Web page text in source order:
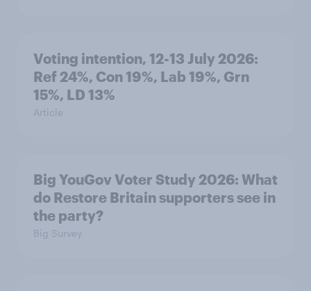
Voting intention, 12-13 July 2026:
Ref 24%, Con 19%, Lab 19%, Grn
15%, LD 13%
Article
Big YouGov Voter Study 2026: What
do Restore Britain supporters see in
the party?
Big Survey